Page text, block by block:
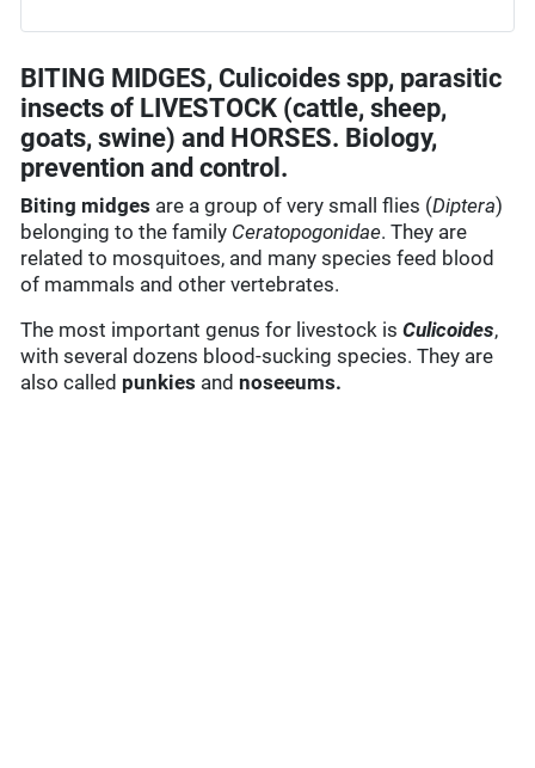
BITING MIDGES, Culicoides spp, parasitic
insects of LIVESTOCK (cattle, sheep,
goats, swine) and HORSES. Biology,
prevention and control.
Biting midges are a group of very small flies (Diptera)
belonging to the family Ceratopogonidae. They are
related to mosquitoes, and many species feed blood
of mammals and other vertebrates.
The most important genus for livestock isCulicoides,
with several dozens blood-sucking species. They are
also called punkies andnoseeums.